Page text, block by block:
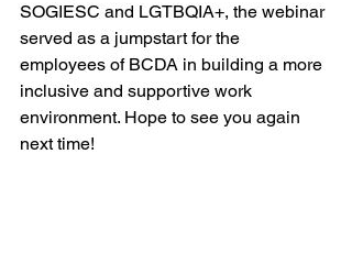
SOGIESC and LGTBQIA+, the webinar
served as a jumpstart for the
employees of BCDA in building a more
inclusive and supportive work
environment. Hope to see you again
next time!